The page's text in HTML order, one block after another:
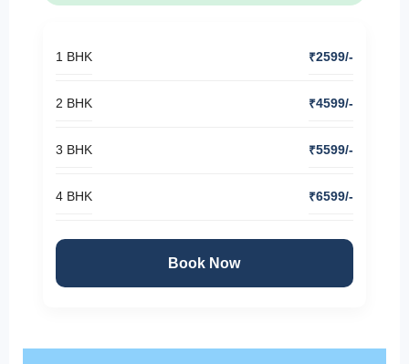
1 BHK ₹2599/-
2 BHK ₹4599/-
3 BHK ₹5599/-
4 BHK ₹6599/-
Book Now